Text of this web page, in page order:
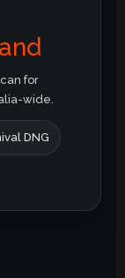
for
wide.
DNG